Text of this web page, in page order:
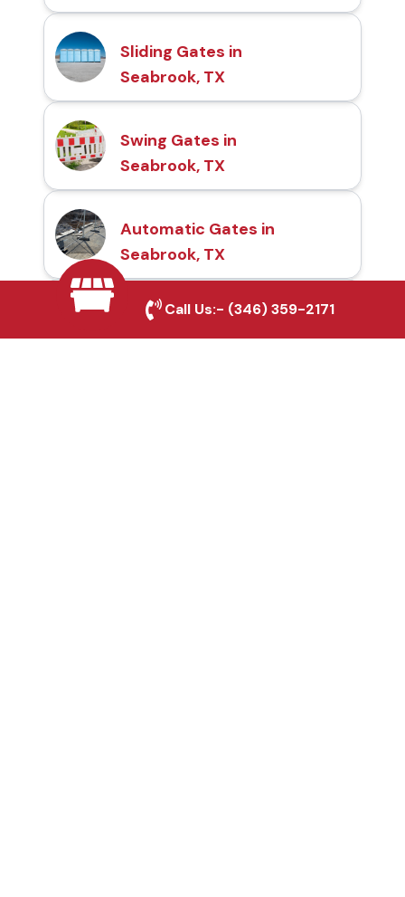
Sliding Gates in
Seabrook, TX
Swing Gates in
Seabrook, TX
Automatic Gates in
Seabrook, TX
Fence & Gate Repairs in
Seabrook, TX
Call Us:- (346) 359-2171